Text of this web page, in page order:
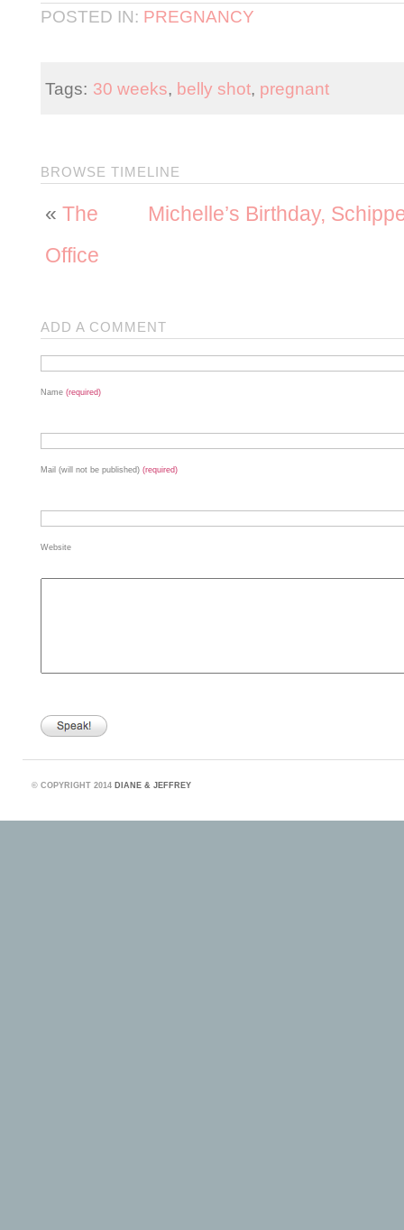
POSTED IN: PREGNANCY
Tags: 30 weeks, belly shot, pregnant
BROWSE TIMELINE
Michelle’s Birthday,
« The
Office
ADD A COMMENT
Name (required)
Mail (will not be published) (required)
Website
© COPYRIGHT 2014 DIANE & JEFFREY